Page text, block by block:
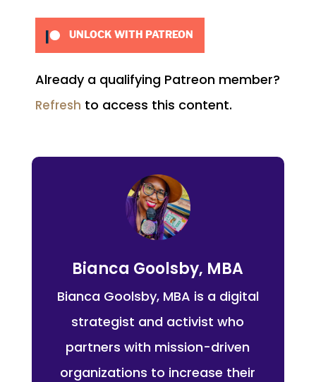
UNLOCK WITH PATREON
Already a qualifying Patreon member?
Refresh to access this content.
Bianca Goolsby, MBA
Bianca Goolsby, MBA is a digital
strategist and activist who
partners with mission-driven
organizations to increase their